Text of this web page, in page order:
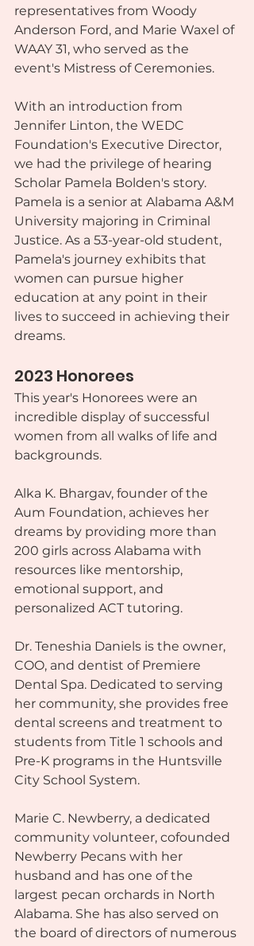
representatives from Woody
Anderson Ford, and Marie Waxel of
WAAY 31, who served as the
event's Mistress of Ceremonies.
With an introduction from
Jennifer Linton, the WEDC
Foundation's Executive Director,
we had the privilege of hearing
Scholar Pamela Bolden's story.
Pamela is a senior at Alabama A&M
University majoring in Criminal
Justice. As a 53-year-old student,
Pamela's journey exhibits that
women can pursue higher
education at any point in their
lives to succeed in achieving their
dreams.
2023 Honorees
This year's Honorees were an
incredible display of successful
women from all walks of life and
backgrounds.
Alka K. Bhargav, founder of the
Aum Foundation, achieves her
dreams by providing more than
200 girls across Alabama with
resources like mentorship,
emotional support, and
personalized ACT tutoring.
Dr. Teneshia Daniels is the owner,
COO, and dentist of Premiere
Dental Spa. Dedicated to serving
her community, she provides free
dental screens and treatment to
students from Title 1 schools and
Pre-K programs in the Huntsville
City School System.
Marie C. Newberry, a dedicated
community volunteer, cofounded
Newberry Pecans with her
husband and has one of the
largest pecan orchards in North
Alabama. She has also served on
the board of directors of numerous